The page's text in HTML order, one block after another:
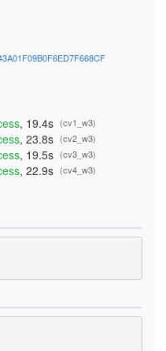
, 19.4s (cv1_w3)
, 23.8s (cv2_w3)
, 19.5s (cv3_w3)
, 22.9s (cv4_w3)